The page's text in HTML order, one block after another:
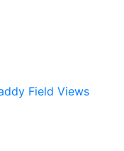
Field Views